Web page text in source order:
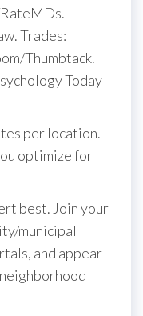
Trades:
Thumbtack.
Today
per location.
optimize for
best. Join your
municipal
and appear